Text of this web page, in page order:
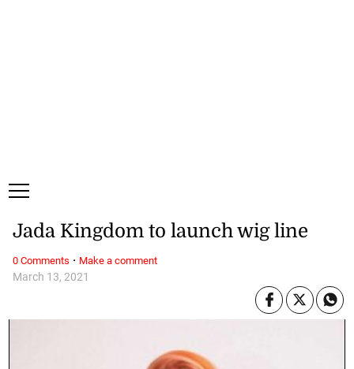
March 13, 2021
Jada Kingdom to launch wig line
0 Comments · Make a comment